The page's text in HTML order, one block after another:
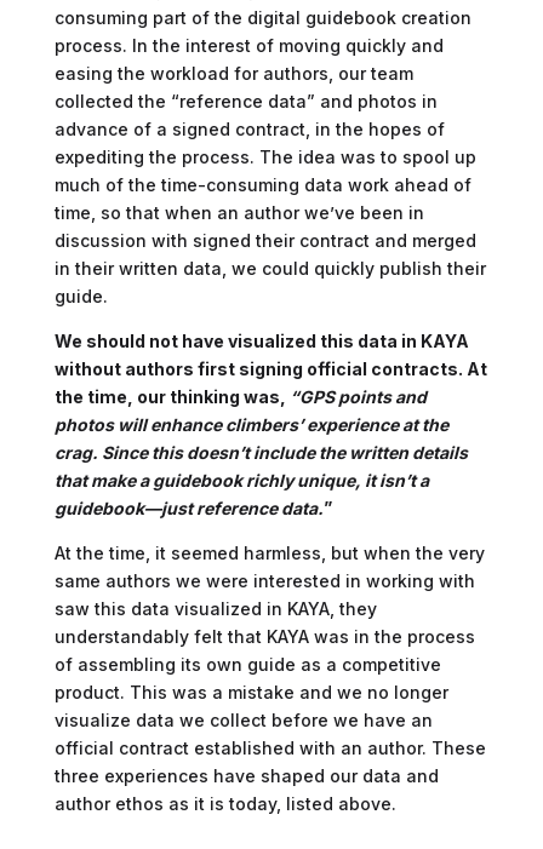
consuming part of the digital guidebook creation
process. In the interest of moving quickly and
easing the workload for authors, our team
collected the “reference data” and photos in
advance of a signed contract, in the hopes of
expediting the process. The idea was to spool up
much of the time-consuming data work ahead of
time, so that when an author we’ve been in
discussion with signed their contract and merged
in their written data, we could quickly publish their
guide.
We should not have visualized this data in KAYA
without authors first signing official contracts. At
the time, our thinking was,
“GPS points and
photos will enhance climbers’ experience at the
crag. Since this doesn’t include the written details
that make a guidebook richly unique, it isn’t a
guidebook—just reference data.”
At the time, it seemed harmless, but when the very
same authors we were interested in working with
saw this data visualized in KAYA, they
understandably felt that KAYA was in the process
of assembling its own guide as a competitive
product. This was a mistake and we no longer
visualize data we collect before we have an
official contract established with an author. These
three experiences have shaped our data and
author ethos as it is today, listed above.